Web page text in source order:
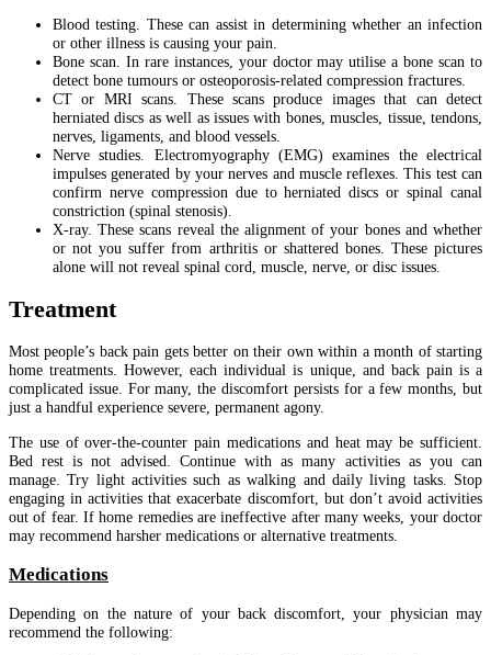
Blood testing. These can assist in determining whether an infection
or other illness is causing your pain.
Bone scan. In rare instances, your doctor may utilise a bone scan to
detect bone tumours or osteoporosis-related compression fractures.
CT or MRI scans. These scans produce images that can detect
herniated discs as well as issues with bones, muscles, tissue, tendons,
nerves, ligaments, and blood vessels.
Nerve studies. Electromyography (EMG) examines the electrical
impulses generated by your nerves and muscle reflexes. This test can
confirm nerve compression due to herniated discs or spinal canal
constriction (spinal stenosis).
X-ray. These scans reveal the alignment of your bones and whether
or not you suffer from arthritis or shattered bones. These pictures
alone will not reveal spinal cord, muscle, nerve, or disc issues.
Treatment
Most people’s back pain gets better on their own within a month of starting
home treatments. However, each individual is unique, and back pain is a
complicated issue. For many, the discomfort persists for a few months, but
just a handful experience severe, permanent agony.
The use of over-the-counter pain medications and heat may be sufficient.
Bed rest is not advised. Continue with as many activities as you can
manage. Try light activities such as walking and daily living tasks. Stop
engaging in activities that exacerbate discomfort, but don’t avoid activities
out of fear. If home remedies are ineffective after many weeks, your doctor
may recommend harsher medications or alternative treatments.
Medications
Depending on the nature of your back discomfort, your physician may
recommend the following: